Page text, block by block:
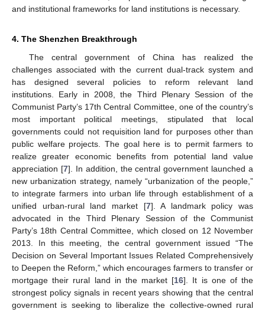
and institutional frameworks for land institutions is necessary.
4. The Shenzhen Breakthrough
The central government of China has realized the
challenges associated with the current dual-track system and
has designed several policies to reform relevant land
institutions. Early in 2008, the Third Plenary Session of the
Communist Party’s 17th Central Committee, one of the country’s
most important political meetings, stipulated that local
governments could not requisition land for purposes other than
public welfare projects. The goal here is to permit farmers to
realize greater economic benefits from potential land value
appreciation [7]. In addition, the central government launched a
new urbanization strategy, namely “urbanization of the people,”
to integrate farmers into urban life through establishment of a
unified urban-rural land market [7]. A landmark policy was
advocated in the Third Plenary Session of the Communist
Party’s 18th Central Committee, which closed on 12 November
2013. In this meeting, the central government issued “The
Decision on Several Important Issues Related Comprehensively
to Deepen the Reform,” which encourages farmers to transfer or
mortgage their rural land in the market [16]. It is one of the
strongest policy signals in recent years showing that the central
government is seeking to liberalize the collective-owned rural